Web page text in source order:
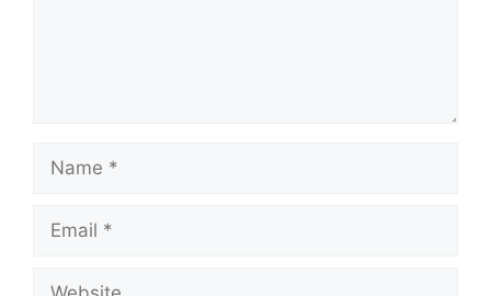
Name
Email
Website